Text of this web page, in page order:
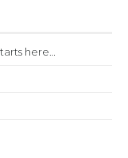
here…